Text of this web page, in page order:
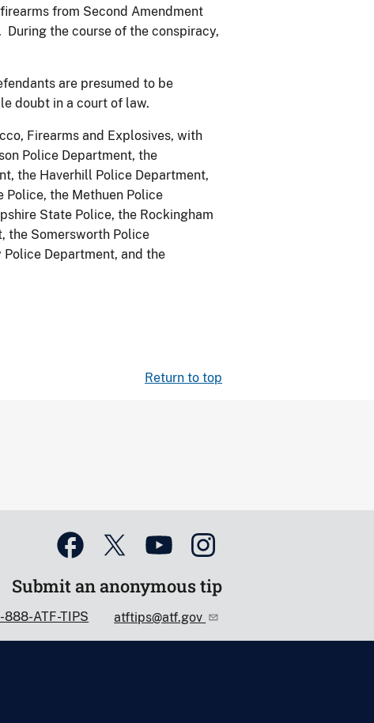
from Second Amendment
During the course of the conspiracy,
are presumed to be
doubt in a court of law.
Firearms and Explosives, with
Police Department, the
the Haverhill Police Department,
Police, the Methuen Police
State Police, the Rockingham
the Somersworth Police
Department, and the
Return to top
Submit an anonymous tip
888-ATF-TIPS atftips@atf.gov